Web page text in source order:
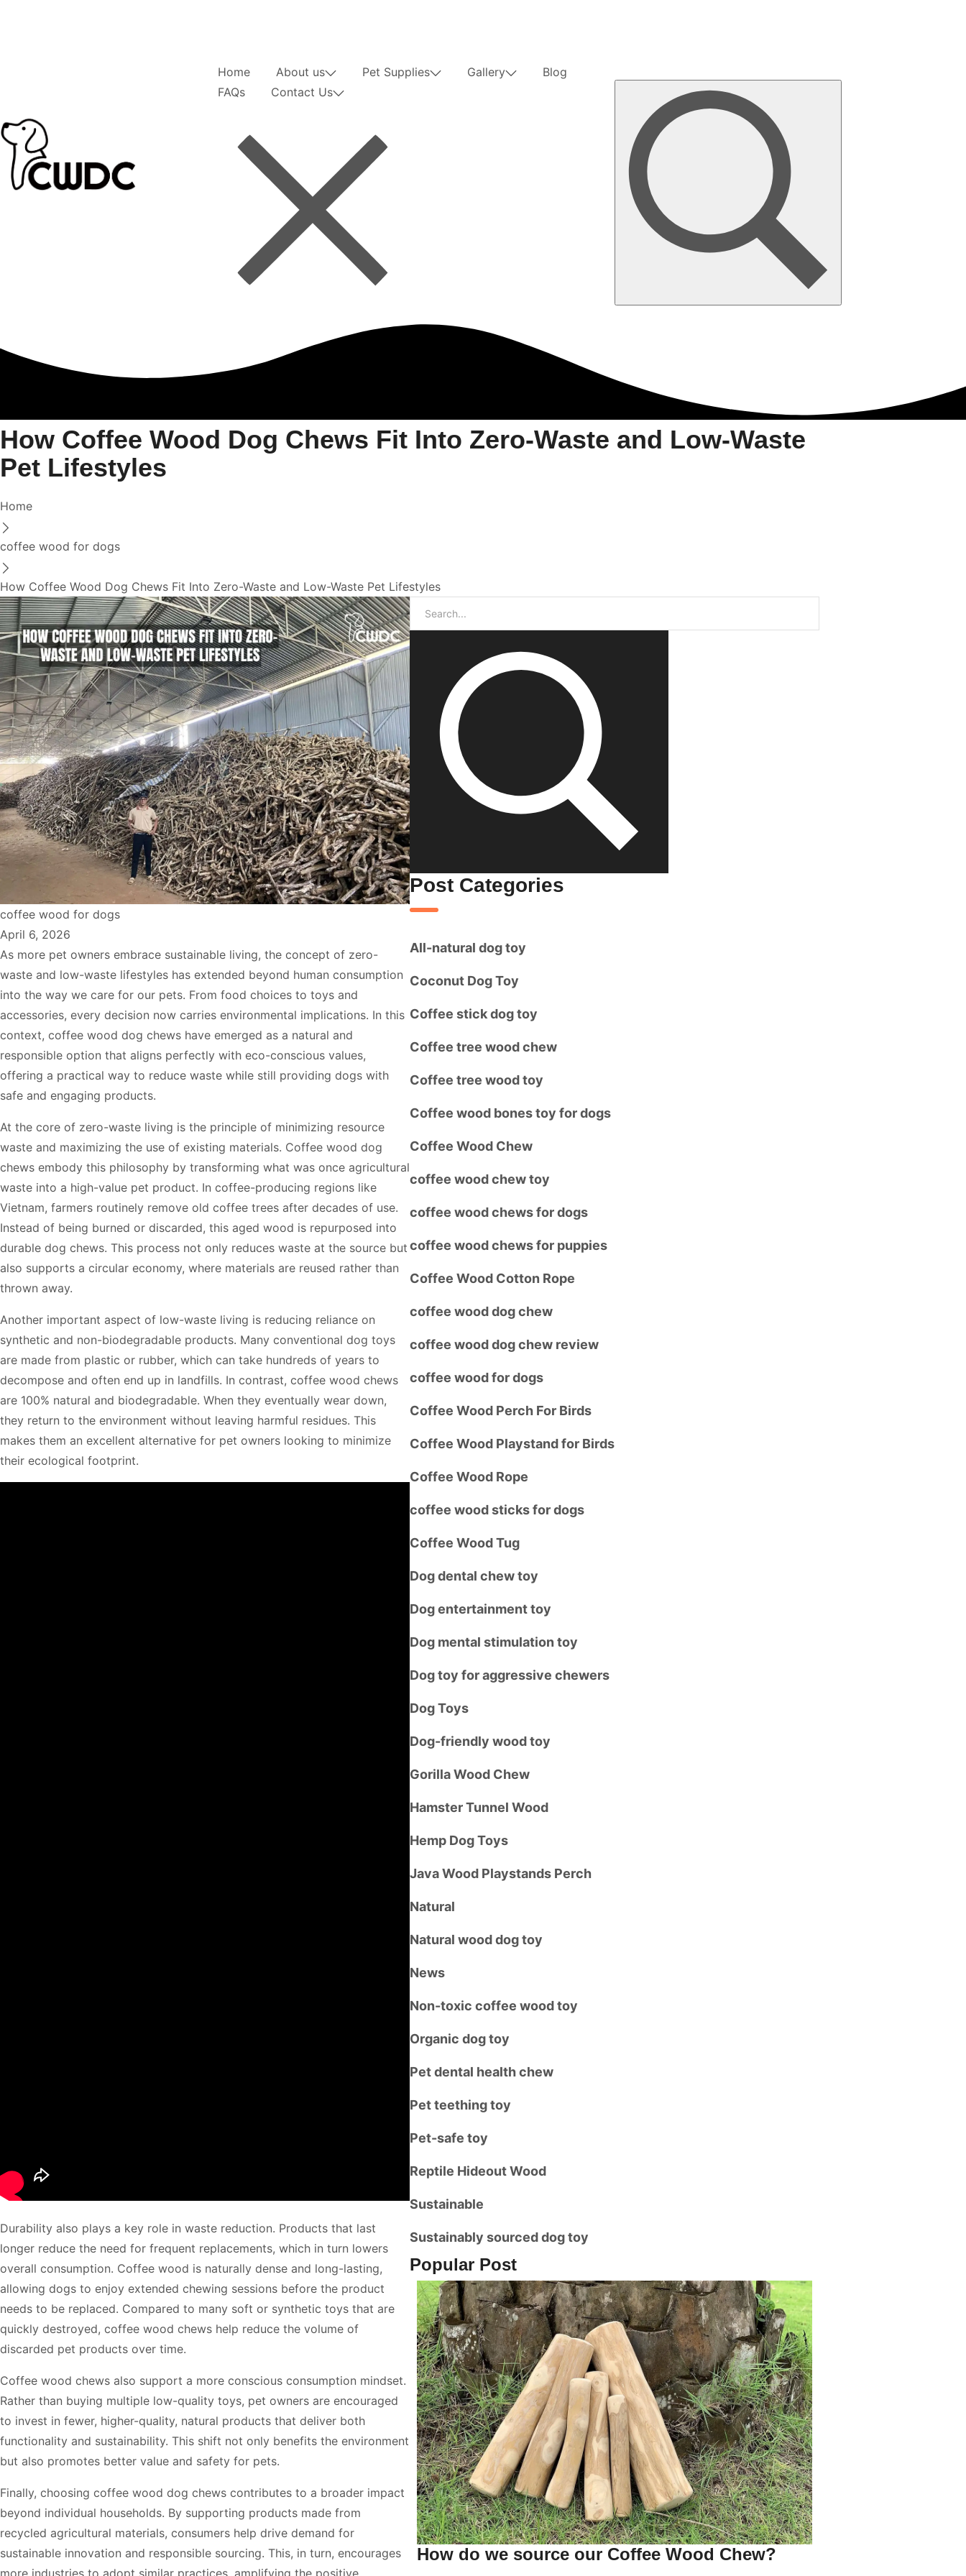
Home About us Pet Supplies Gallery
Blog
FAQs
Contact Us
How Coffee Wood Dog Chews Fit Into Zero-Waste and Low-Waste
Pet Lifestyles
Home
coffee wood for dogs
How Coffee Wood Dog Chews Fit Into Zero-Waste and Low-Waste Pet Lifestyles
coffee wood for dogs
April 6, 2026
As more pet owners embrace sustainable living, the concept of zero-
waste and low-waste lifestyles has extended beyond human consumption
into the way we care for our pets. From food choices to toys and
accessories, every decision now carries environmental implications. In this
context, coffee wood dog chews have emerged as a natural and
responsible option that aligns perfectly with eco-conscious values,
offering a practical way to reduce waste while still providing dogs with
safe and engaging products.
At the core of zero-waste living is the principle of minimizing resource
waste and maximizing the use of existing materials. Coffee wood dog
chews embody this philosophy by transforming what was once agricultural
waste into a high-value pet product. In coffee-producing regions like
Vietnam, farmers routinely remove old coffee trees after decades of use.
Instead of being burned or discarded, this aged wood is repurposed into
durable dog chews. This process not only reduces waste at the source but
also supports a circular economy, where materials are reused rather than
thrown away.
Another important aspect of low-waste living is reducing reliance on
synthetic and non-biodegradable products. Many conventional dog toys
are made from plastic or rubber, which can take hundreds of years to
decompose and often end up in landfills. In contrast, coffee wood chews
are 100% natural and biodegradable. When they eventually wear down,
they return to the environment without leaving harmful residues. This
makes them an excellent alternative for pet owners looking to minimize
their ecological footprint.
Durability also plays a key role in waste reduction. Products that last
longer reduce the need for frequent replacements, which in turn lowers
overall consumption. Coffee wood is naturally dense and long-lasting,
allowing dogs to enjoy extended chewing sessions before the product
needs to be replaced. Compared to many soft or synthetic toys that are
quickly destroyed, coffee wood chews help reduce the volume of
discarded pet products over time.
Coffee wood chews also support a more conscious consumption mindset.
Rather than buying multiple low-quality toys, pet owners are encouraged
to invest in fewer, higher-quality, natural products that deliver both
functionality and sustainability. This shift not only benefits the environment
but also promotes better value and safety for pets.
Finally, choosing coffee wood dog chews contributes to a broader impact
beyond individual households. By supporting products made from
recycled agricultural materials, consumers help drive demand for
sustainable innovation and responsible sourcing. This, in turn, encourages
more industries to adopt similar practices, amplifying the positive
Post Categories
All-natural dog toy
Coconut Dog Toy
Coffee stick dog toy
Coffee tree wood chew
Coffee tree wood toy
Coffee wood bones toy for dogs
Coffee Wood Chew
coffee wood chew toy
coffee wood chews for dogs
coffee wood chews for puppies
Coffee Wood Cotton Rope
coffee wood dog chew
coffee wood dog chew review
coffee wood for dogs
Coffee Wood Perch For Birds
Coffee Wood Playstand for Birds
Coffee Wood Rope
coffee wood sticks for dogs
Coffee Wood Tug
Dog dental chew toy
Dog entertainment toy
Dog mental stimulation toy
Dog toy for aggressive chewers
Dog Toys
Dog-friendly wood toy
Gorilla Wood Chew
Hamster Tunnel Wood
Hemp Dog Toys
Java Wood Playstands Perch
Natural
Natural wood dog toy
News
Non-toxic coffee wood toy
Organic dog toy
Pet dental health chew
Pet teething toy
Pet-safe toy
Reptile Hideout Wood
Sustainable
Sustainably sourced dog toy
Popular Post
How do we source our Coffee Wood Chew?